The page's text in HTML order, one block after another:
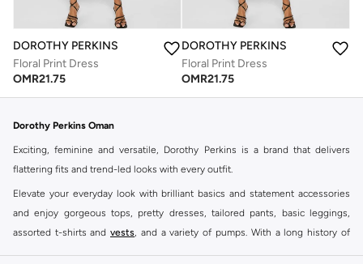
DOROTHY PERKINS
Floral Print Dress
OMR21.75
DOROTHY PERKINS
Floral Print Dress
OMR21.75
Dorothy Perkins Oman
Exciting, feminine and versatile, Dorothy Perkins is a brand that delivers
flattering fits and trend-led looks with every outfit.
Elevate your everyday look with brilliant basics and statement accessories
and enjoy gorgeous tops, pretty dresses, tailored pants, basic leggings,
assorted t-shirts and vests, and a variety of pumps. With a long history of